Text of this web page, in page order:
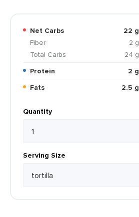
Net Carbs
22 g
Fiber
2 g
Total Carbs
24 g
Protein
2 g
Fats
2.5 g
Quantity
Serving Size